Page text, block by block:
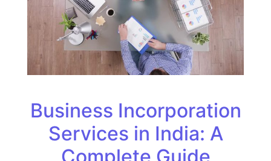
Business Incorporation
Services in India: A
Complete Guide